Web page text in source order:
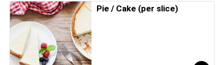
Pie / Cake (per slice)